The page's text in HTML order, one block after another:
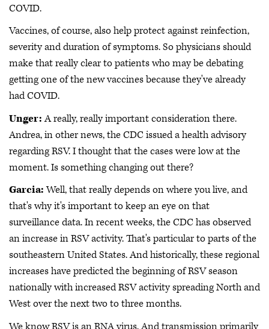
COVID.
Vaccines, of course, also help protect against reinfection,
severity and duration of symptoms. So physicians should
make that really clear to patients who may be debating
getting one of the new vaccines because they've already
had COVID.
Unger:A really, really important consideration there.
Andrea, in other news, the CDC issued a health advisory
regarding RSV. I thought that the cases were low at the
moment. Is something changing out there?
Garcia:Well, that really depends on where you live, and
that's why it's important to keep an eye on that
surveillance data. In recent weeks, the CDC has observed
an increase in RSV activity. That's particular to parts of the
southeastern United States. And historically, these regional
increases have predicted the beginning of RSV season
nationally with increased RSV activity spreading North and
West over the next two to three months.
We know RSV is an RNA virus. And transmission primarily